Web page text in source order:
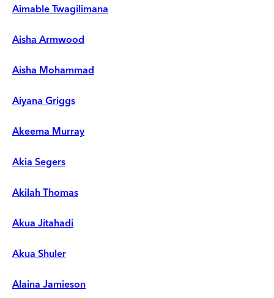
Aimable Twagilimana
Aisha Armwood
Aisha Mohammad
Aiyana Griggs
Akeema Murray
Akia Segers
Akilah Thomas
Akua Jitahadi
Akua Shuler
Alaina Jamieson